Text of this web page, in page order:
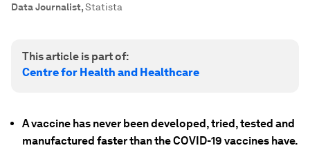
Data Journalist,Statista
This article is part of:
Centre for Health and Healthcare
A vaccine has never been developed, tried, tested and
manufactured faster than the COVID-19 vaccines have.